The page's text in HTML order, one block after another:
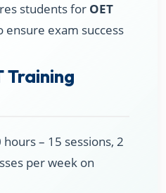
students for OET
ensure exam success
Training
hours – 15 sessions, 2
per week on